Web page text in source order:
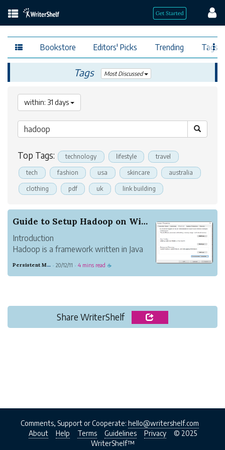
Bookstore Editors' Picks Trending Tags
Tags Most Discussed
within: 31 days
Top Tags: technology lifestyle travel
tech fashion usa skincare australia
clothing pdf uk link building
Guide to Setup Hadoop on Windows and Integratin...
Introduction
Hadoop is a framework written in Java
Step 1: Download & Install java 8 on your
Step 2: ...
Persistent Mahogany Delight · 20/12/11 · 4 mins read ☕
Share WriterShelf
Comments, Support or Cooperate: hello@writershelf.com
About
Help Terms Guidelines Privacy
© 2025
WriterShelf™